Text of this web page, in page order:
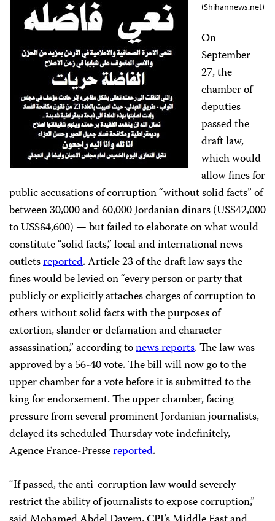
(Shihannews.net)
On
September
27, the
chamber of
deputies
passed the
draft law,
which would
allow fines for
public accusations of corruption “without solid facts” of
between 30,000 and 60,000 Jordanian dinars (US$42,000
to US$84,600) — but failed to elaborate on what would
constitute “solid facts,” local and international news
outletsreported. Article 23 of the draft law says the
fines would be levied on “every person or party that
publicly or explicitly attaches charges of corruption to
others without solid facts with the purposes of
extortion, slander or defamation and character
assassination,” according tonews reports. The law was
approved by a 56-40 vote. The bill will now go to the
upper chamber for a vote before it is submitted to the
king for endorsement. The upper chamber, facing
pressure from several prominent Jordanian journalists,
delayed its scheduled Thursday vote indefinitely,
Agence France-Pressereported.
“If passed, the anti-corruption law would severely
restrict the ability of journalists to expose corruption,”